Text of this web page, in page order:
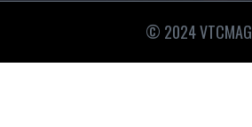
© 2024 VTCMAG